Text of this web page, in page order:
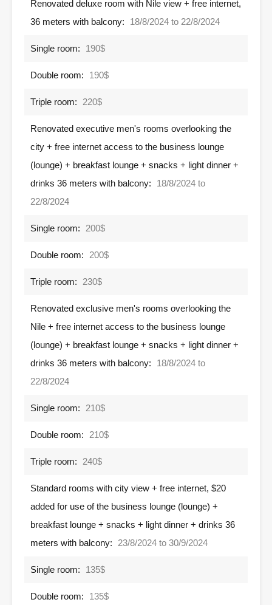
Renovated deluxe room with Nile view + free internet,
36 meters with balcony:
18/8/2024 to 22/8/2024
Single room: 190$
Double room: 190$
Triple room: 220$
Renovated executive men's rooms overlooking the
city + free internet access to the business lounge
(lounge) + breakfast lounge + snacks + light dinner +
drinks 36 meters with balcony:
18/8/2024 to
22/8/2024
Single room: 200$
Double room: 200$
Triple room: 230$
Renovated exclusive men's rooms overlooking the
Nile + free internet access to the business lounge
(lounge) + breakfast lounge + snacks + light dinner +
drinks 36 meters with balcony:
18/8/2024 to
22/8/2024
Single room: 210$
Double room: 210$
Triple room: 240$
Standard rooms with city view + free internet, $20
added for use of the business lounge (lounge) +
breakfast lounge + snacks + light dinner + drinks 36
meters with balcony:
23/8/2024 to 30/9/2024
Single room: 135$
Double room: 135$